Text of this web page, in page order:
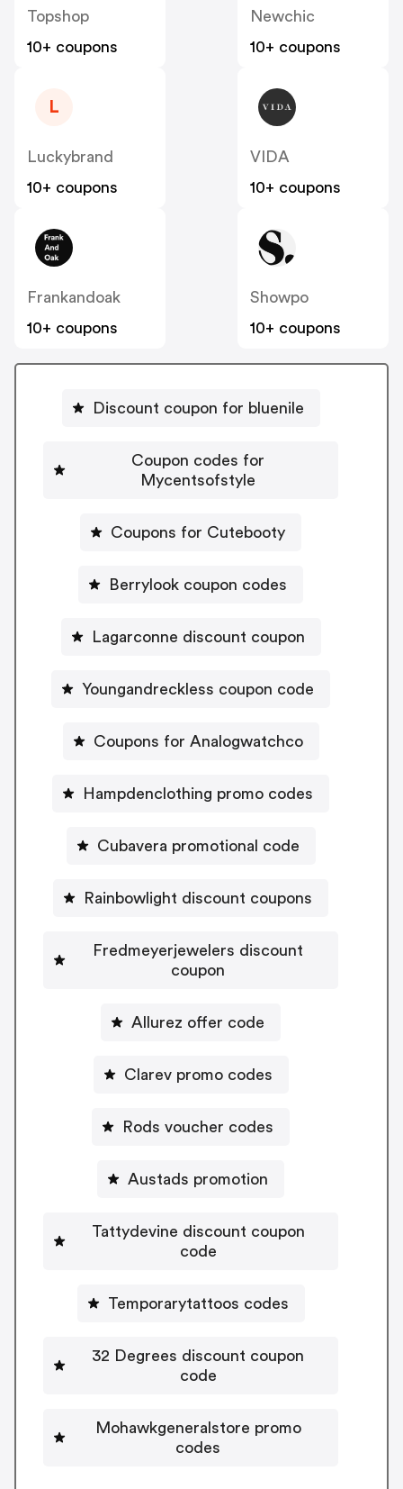
Topshop
10+ coupons
Newchic
10+ coupons
L
Luckybrand
10+ coupons
VIDA
10+ coupons
Frankandoak
10+ coupons
Showpo
10+ coupons
Discount coupon for bluenile
Coupon codes for
Mycentsofstyle
Coupons for Cutebooty
Berrylook coupon codes
Lagarconne discount coupon
Youngandreckless coupon code
Coupons for Analogwatchco
Hampdenclothing promo codes
Cubavera promotional code
Rainbowlight discount coupons
Fredmeyerjewelers discount
coupon
Allurez offer code
Clarev promo codes
Rods voucher codes
Austads promotion
Tattydevine discount coupon
code
Temporarytattoos codes
32 Degrees discount coupon
code
Mohawkgeneralstore promo
codes